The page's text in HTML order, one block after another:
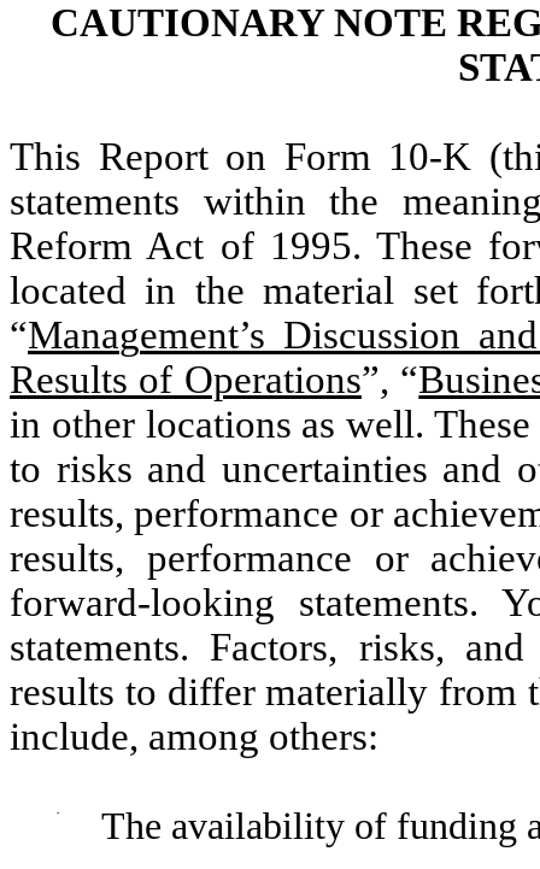
CAUTIONARY NOTE
This Report on Form 10-K
statements within the
Reform Act of 1995. These
located in the material set
“Management’s Discussion
Results of Operations”, “
in other locations as well.
to risks and uncertainties and
results, performance or
results, performance or
forward-looking statements.
statements. Factors, risks,
results to differ materially from
include, among others:
· The availability of funding